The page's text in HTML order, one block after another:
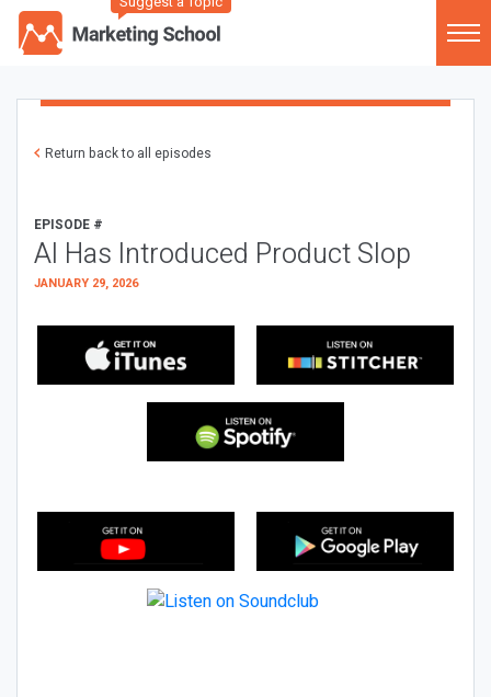
Return back to all episodes
EPISODE #
AI Has Introduced Product Slop
JANUARY 29, 2026